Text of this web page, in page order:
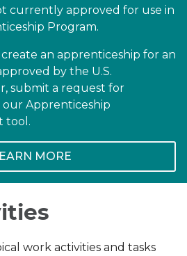
currently approved for use in
Program.
an apprenticeship for an
by the U.S.
submit a request for
Apprenticeship
tool.
MORE
work activities and tasks